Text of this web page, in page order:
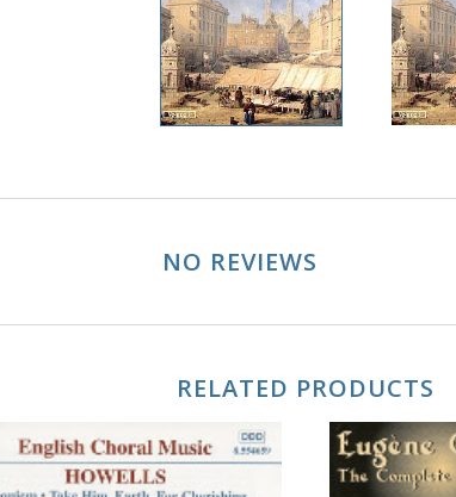
NO REVIEWS
RELATED PRODUCTS